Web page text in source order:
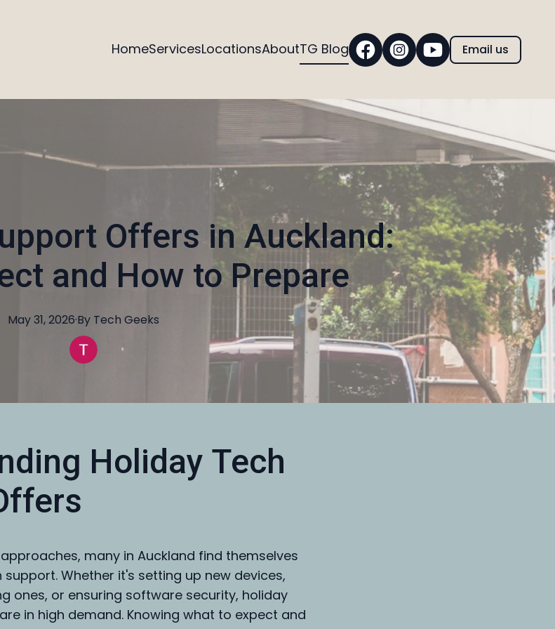
HomeServicesLocationsAboutTG Blog Email us
Offers in Auckland:
and How to Prepare
May 31, 2026·By Tech Geeks
Holiday Tech
many in Auckland find themselves
Whether it's setting up new devices,
ones, or ensuring software security, holiday
in high demand. Knowing what to expect and